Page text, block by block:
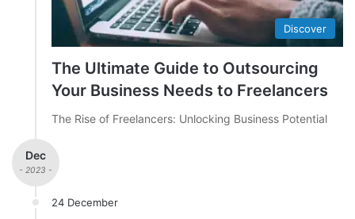
Discover
The Ultimate Guide to Outsourcing
Your Business Needs to Freelancers
The Rise of Freelancers: Unlocking Business Potential
Dec
- 2023 -
24 December